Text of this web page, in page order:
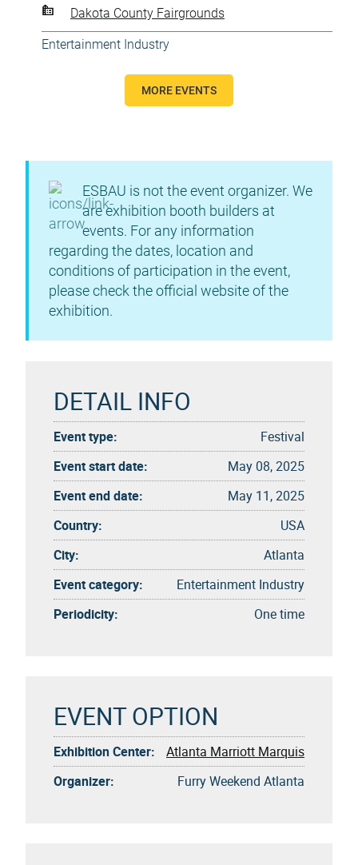
Dakota County Fairgrounds
Entertainment Industry
MORE EVENTS
ESBAU is not the event organizer. We
are exhibition booth builders at
events. For any information
regarding the dates, location and
conditions of participation in the event,
please check the official website of the
exhibition.
DETAIL INFO
Event type:
Festival
Event start date:
May 08, 2025
Event end date:
May 11, 2025
Country:
USA
City:
Atlanta
Event category:
Entertainment Industry
Periodicity:
One time
EVENT OPTION
Exhibition Center:
Atlanta Marriott Marquis
Organizer:
Furry Weekend Atlanta